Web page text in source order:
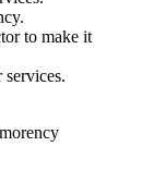
to make it